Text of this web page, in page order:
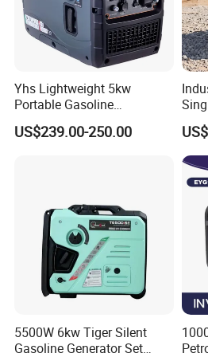
Shaoxing and
100% share factory.
headquarters,
sales and R&D center.
have branches in
and Vietnam to better
customers.
We have an
that can provide
Yhs Lightweight 5kw
Portable Gasoline
Generators with Compact
Storage Solutions
US$239.00-250.00
for
5500W 6kw Tiger Silent
Gasoline Generator Set